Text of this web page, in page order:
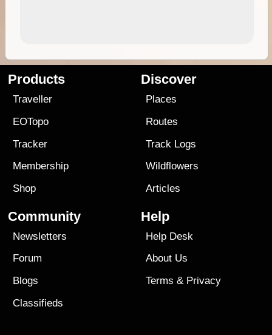
Products
Traveller
EOTopo
Tracker
Membership
Shop
Discover
Places
Routes
Track Logs
Wildflowers
Articles
Community
Newsletters
Forum
Blogs
Classifieds
Help
Help Desk
About Us
Terms & Privacy